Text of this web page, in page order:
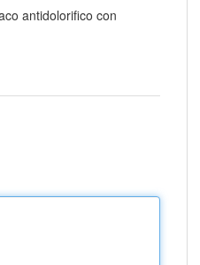
antidolorifico con